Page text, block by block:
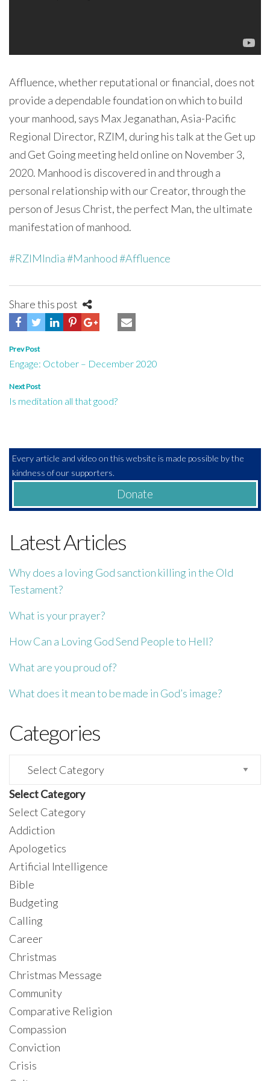
Affluence, whether reputational or financial, does not
provide a dependable foundation on which to build
your manhood, says Max Jeganathan, Asia-Pacific
Regional Director, RZIM, during his talk at the Get up
and Get Going meeting held online on November 3,
2020. Manhood is discovered in and through a
personal relationship with our Creator, through the
person of Jesus Christ, the perfect Man, the ultimate
manifestation of manhood.
#RZIMIndia#Manhood#Affluence
Share this post
Post
navigation
Prev Post
Engage: October – December 2020
Next Post
Is meditation all that good?
Every article and video on this website is made possible by the
kindness of our supporters.
Donate
Latest Articles
Why does a loving God sanction killing in the Old
Testament?
What is your prayer?
How Can a Loving God Send People to Hell?
What are you proud of?
What does it mean to be made in God’s image?
Categories
Categories
Select Category
Select Category
Addiction
Apologetics
Artificial Intelligence
Bible
Budgeting
Calling
Career
Christmas
Christmas Message
Community
Comparative Religion
Compassion
Conviction
Crisis